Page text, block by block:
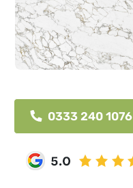
0333 240 1076